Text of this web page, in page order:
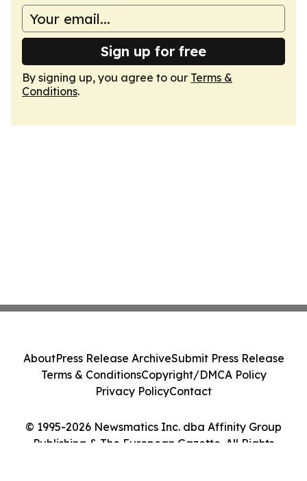
Sign up for free
By signing up, you agree to our Terms &
Conditions.
© 1995-2026 Newsmatics Inc. dba Affinity Group
Publishing & The European Gazette. All Rights
AboutPress Release ArchiveSubmit Press Release
Terms & ConditionsCopyright/DMCA Policy
Privacy PolicyContact